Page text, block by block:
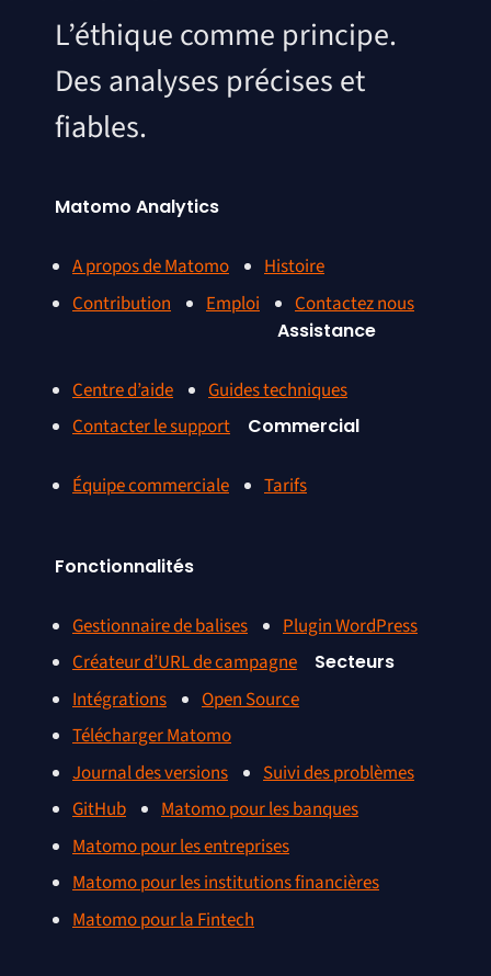
L’éthique comme principe.
Des analyses précises et
fiables.
Matomo Analytics
A propos de Matomo
Histoire
Contribution
Emploi Contactez nous
Assistance
Centre d’aide
Guides techniques
Contacter le support
Commercial
Équipe commerciale Tarifs
Fonctionnalités
Gestionnaire de balises
Plugin WordPress
Créateur d’URL de campagne
Intégrations
Open Source
Télécharger Matomo
Journal des versions
Suivi des problèmes
GitHub
Secteurs
Matomo pour les banques
Matomo pour les entreprises
Matomo pour les institutions financières
Matomo pour la Fintech